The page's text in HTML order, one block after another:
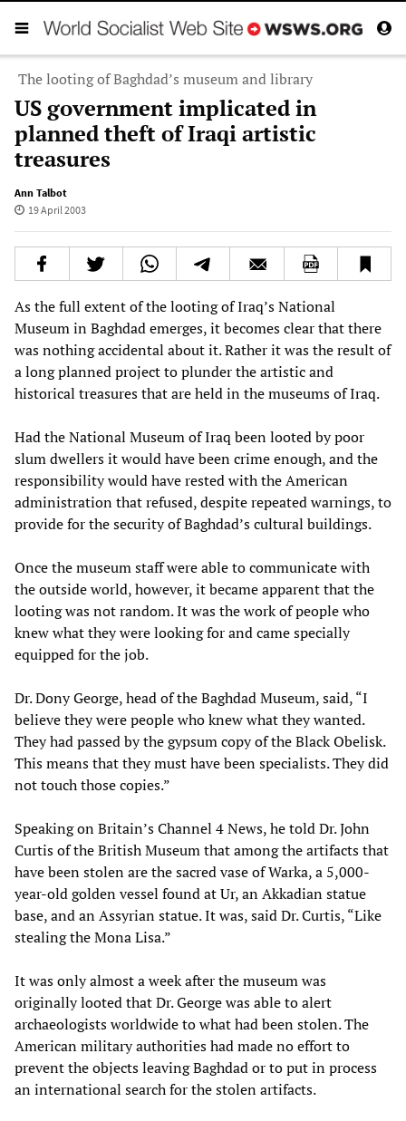
The looting of Baghdad’s museum and library
US government implicated in
planned theft of Iraqi artistic
treasures
Ann Talbot
19 April 2003
As the full extent of the looting of Iraq’s National
Museum in Baghdad emerges, it becomes clear that there
was nothing accidental about it. Rather it was the result of
a long planned project to plunder the artistic and
historical treasures that are held in the museums of Iraq.
Had the National Museum of Iraq been looted by poor
slum dwellers it would have been crime enough, and the
responsibility would have rested with the American
administration that refused, despite repeated warnings, to
provide for the security of Baghdad’s cultural buildings.
Once the museum staff were able to communicate with
the outside world, however, it became apparent that the
looting was not random. It was the work of people who
knew what they were looking for and came specially
equipped for the job.
Dr. Dony George, head of the Baghdad Museum, said, “I
believe they were people who knew what they wanted.
They had passed by the gypsum copy of the Black Obelisk.
This means that they must have been specialists. They did
not touch those copies.”
Speaking on Britain’s Channel 4 News, he told Dr. John
Curtis of the British Museum that among the artifacts that
have been stolen are the sacred vase of Warka, a 5,000-
year-old golden vessel found at Ur, an Akkadian statue
base, and an Assyrian statue. It was, said Dr. Curtis, “Like
stealing the Mona Lisa.”
It was only almost a week after the museum was
originally looted that Dr. George was able to alert
archaeologists worldwide to what had been stolen. The
American military authorities had made no effort to
prevent the objects leaving Baghdad or to put in process
an international search for the stolen artifacts.